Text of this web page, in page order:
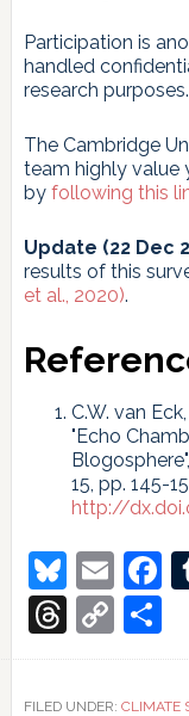
Participation is
handled
research purposes.
The Cambridge
team highly value
by following this
Update (22 Dec
results of this
et al., 2020).
C.W. van
"Echo
Blogosphere",
15, pp. 145-
http://
Threads
Copy
Link
FILED UNDER: CLIMATE